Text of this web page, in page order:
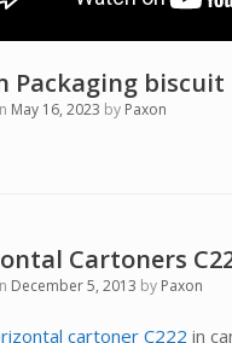
Packaging
May 16, 2023 by Paxon
Cartoners
December 5, 2013 by Paxon
cartoner C222 in